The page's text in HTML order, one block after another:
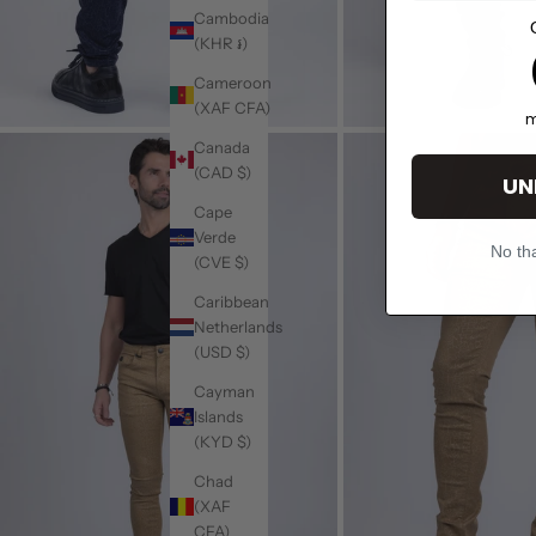
Cambodia
(KHR ៛)
Cameroon
(XAF CFA)
Canada
(CAD $)
Cape
Verde
(CVE $)
Caribbean
Netherlands
(USD $)
Cayman
Islands
(KYD $)
Chad
(XAF
CFA)
No